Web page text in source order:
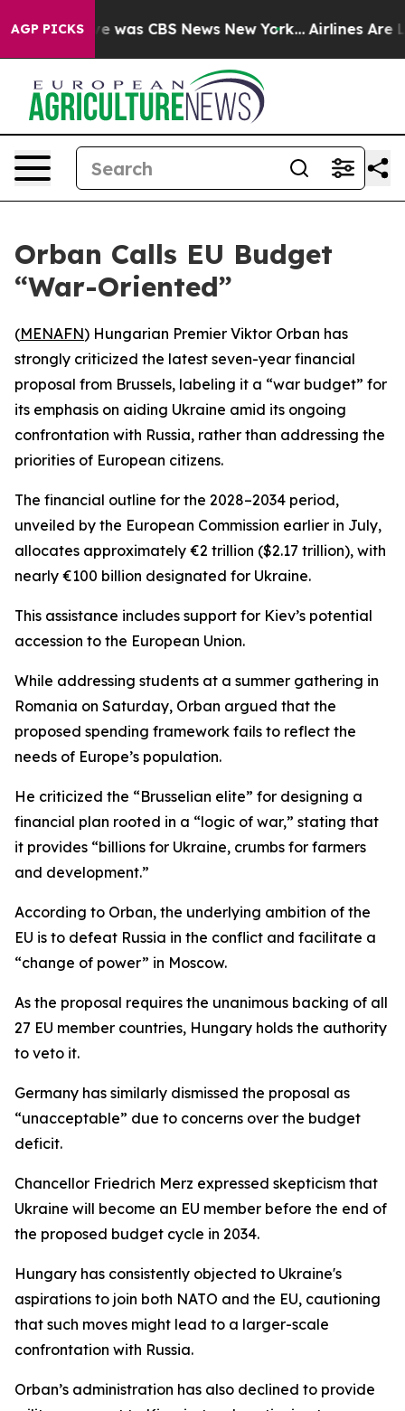
AGP PICKS
Narrative was CBS News New York... Airlines Are
Orban Calls EU Budget
“War-Oriented”
(MENAFN) Hungarian Premier Viktor Orban has
strongly criticized the latest seven-year financial
proposal from Brussels, labeling it a “war budget” for
its emphasis on aiding Ukraine amid its ongoing
confrontation with Russia, rather than addressing the
priorities of European citizens.
The financial outline for the 2028–2034 period,
unveiled by the European Commission earlier in July,
allocates approximately €2 trillion ($2.17 trillion), with
nearly €100 billion designated for Ukraine.
This assistance includes support for Kiev’s potential
accession to the European Union.
While addressing students at a summer gathering in
Romania on Saturday, Orban argued that the
proposed spending framework fails to reflect the
needs of Europe’s population.
He criticized the “Brusselian elite” for designing a
financial plan rooted in a “logic of war,” stating that
it provides “billions for Ukraine, crumbs for farmers
and development.”
According to Orban, the underlying ambition of the
EU is to defeat Russia in the conflict and facilitate a
“change of power” in Moscow.
As the proposal requires the unanimous backing of all
27 EU member countries, Hungary holds the authority
to veto it.
Germany has similarly dismissed the proposal as
“unacceptable” due to concerns over the budget
deficit.
Chancellor Friedrich Merz expressed skepticism that
Ukraine will become an EU member before the end of
the proposed budget cycle in 2034.
Hungary has consistently objected to Ukraine's
aspirations to join both NATO and the EU, cautioning
that such moves might lead to a larger-scale
confrontation with Russia.
Orban’s administration has also declined to provide